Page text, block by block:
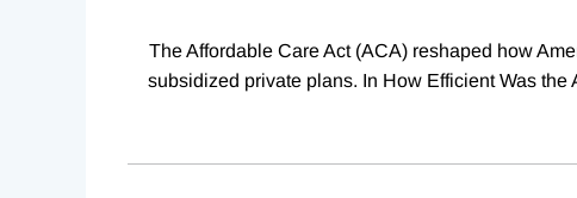
The Affordable Care Act (ACA) reshaped how
subsidized private plans. In How Efficient Was